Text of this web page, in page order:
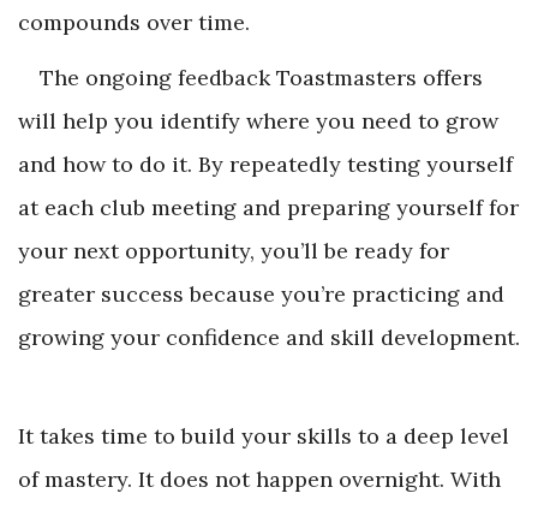
compounds over time.
The ongoing feedback Toastmasters offers
will help you identify where you need to grow
and how to do it. By repeatedly testing yourself
at each club meeting and preparing yourself for
your next opportunity, you’ll be ready for
greater success because you’re practicing and
growing your confidence and skill development.
It takes time to build your skills to a deep level
of mastery. It does not happen overnight. With